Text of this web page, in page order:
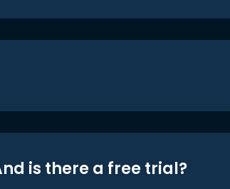
is there a free trial?